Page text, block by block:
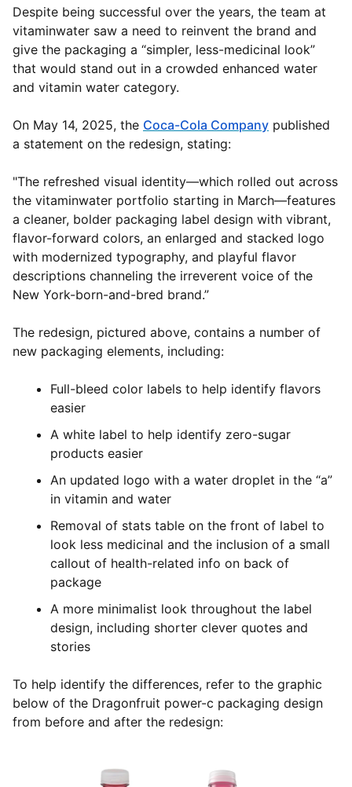
Despite being successful over the years, the team at
vitaminwater saw a need to reinvent the brand and
give the packaging a “simpler, less-medicinal look”
that would stand out in a crowded enhanced water
and vitamin water category.
On May 14, 2025, the Coca-Cola Company published
a statement on the redesign, stating:
"The refreshed visual identity—which rolled out across
the vitaminwater portfolio starting in March—features
a cleaner, bolder packaging label design with vibrant,
flavor-forward colors, an enlarged and stacked logo
with modernized typography, and playful flavor
descriptions channeling the irreverent voice of the
New York-born-and-bred brand.”
The redesign, pictured above, contains a number of
new packaging elements, including:
Full-bleed color labels to help identify flavors
easier
A white label to help identify zero-sugar
products easier
An updated logo with a water droplet in the “a”
in vitamin and water
Removal of stats table on the front of label to
look less medicinal and the inclusion of a small
callout of health-related info on back of
package
A more minimalist look throughout the label
design, including shorter clever quotes and
stories
To help identify the differences, refer to the graphic
below of the Dragonfruit power-c packaging design
from before and after the redesign: